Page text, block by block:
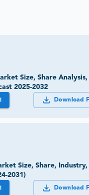
Size, Share
2025-2032
Download
Size, Share, Industry,
2031)
Download